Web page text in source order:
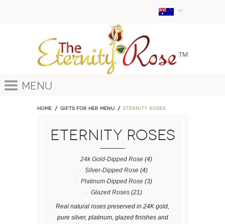
Menu
Home GIFTS FOR HER MENU ETERNITY ROSES
ETERNITY ROSES
24k Gold-Dipped Rose (4)
Silver-Dipped Rose (4)
Platinum-Dipped Rose(3)
Glazed Roses(21)
Real natural roses preserved in 24K gold,
pure silver, platinum, glazed finishes and